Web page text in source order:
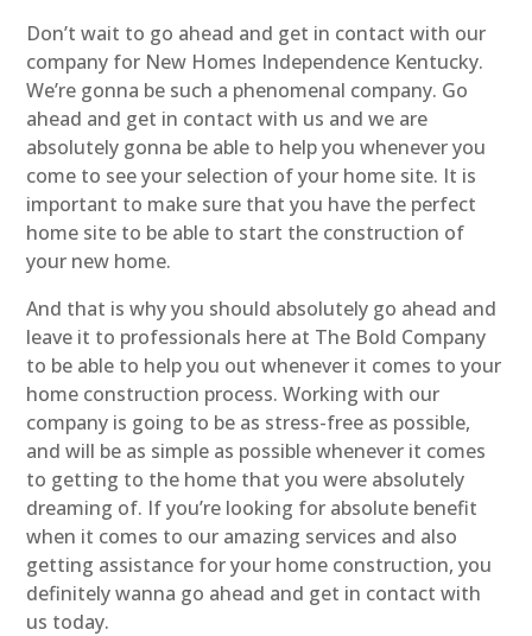
Don’t wait to go ahead and get in contact with our
company for New Homes Independence Kentucky.
We’re gonna be such a phenomenal company. Go
ahead and get in contact with us and we are
absolutely gonna be able to help you whenever you
come to see your selection of your home site. It is
important to make sure that you have the perfect
home site to be able to start the construction of
your new home.
And that is why you should absolutely go ahead and
leave it to professionals here at The Bold Company
to be able to help you out whenever it comes to your
home construction process. Working with our
company is going to be as stress-free as possible,
and will be as simple as possible whenever it comes
to getting to the home that you were absolutely
dreaming of. If you’re looking for absolute benefit
when it comes to our amazing services and also
getting assistance for your home construction, you
definitely wanna go ahead and get in contact with
us today.